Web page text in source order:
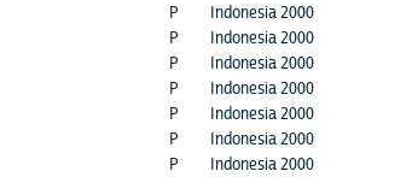
P
Indonesia 2000
P
Indonesia 2000
P
Indonesia 2000
P
Indonesia 2000
P
Indonesia 2000
P
Indonesia 2000
P
Indonesia 2000